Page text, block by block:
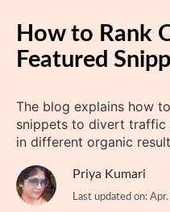
How to Rank
Featured
The blog explains how
snippets to divert
in different organic
Priya Kumari
Last updated on: